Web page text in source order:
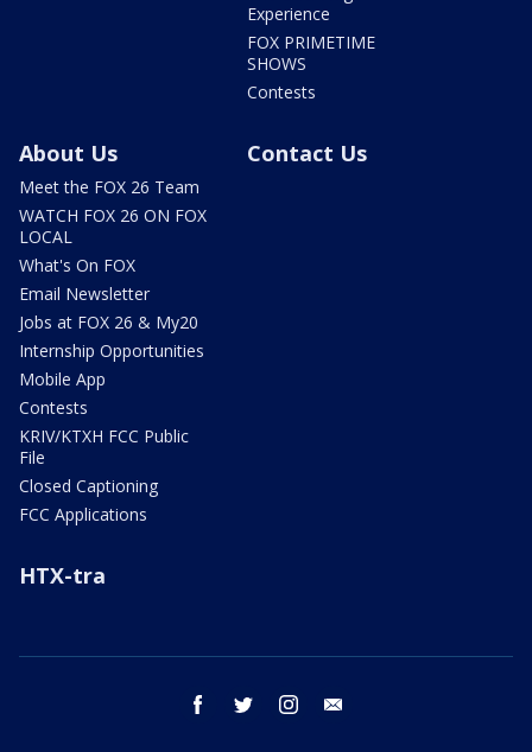
Experience
FOX PRIMETIME
SHOWS
Contests
About Us
Meet the FOX 26 Team
WATCH FOX 26 ON FOX
LOCAL
What's On FOX
Email Newsletter
Jobs at FOX 26 & My20
Internship Opportunities
Mobile App
Contests
KRIV/KTXH FCC Public
File
Closed Captioning
FCC Applications
Contact Us
HTX-tra
facebook twitter instagram